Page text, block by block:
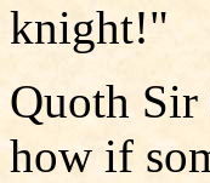
knight!"
Quoth
how if